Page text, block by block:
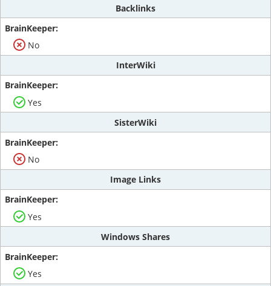
Backlinks
No
InterWiki
Yes
SisterWiki
No
Image Links
Yes
Windows Shares
Yes